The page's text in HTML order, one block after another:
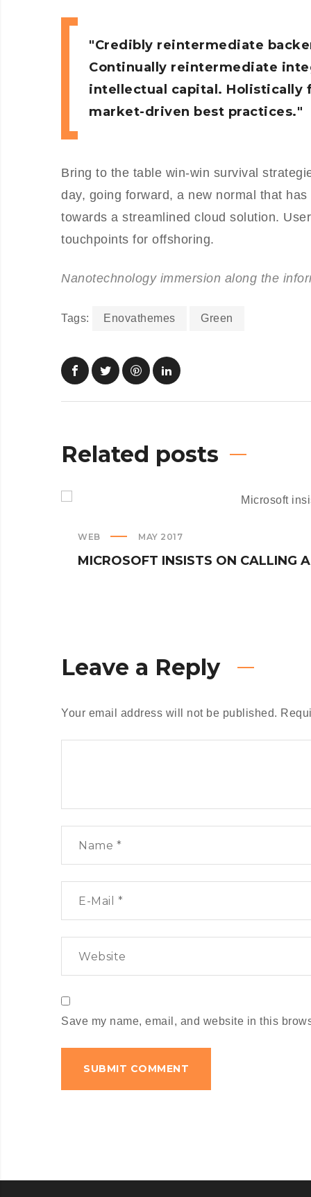
Credibly reintermediate
Continually reintermediate
intellectual capital.
market-driven best practices.
Bring to the table win-win survival
day, going forward, a new normal that
towards a streamlined cloud solution.
touchpoints for offshoring.
Nanotechnology immersion along the
Tags: Enovathemes Green
Related posts
WEB MAY 2017
MICROSOFT INSISTS ON CALLING
Leave a Reply
Your email address will not be published.
Save my name, email, and website in this